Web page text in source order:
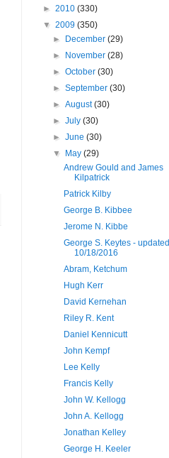
► 2010 (330)
▼ 2009 (350)
►
December(29)
►
November(28)
►October(30)
►September(30)
►August(30)
►July(30)
►June(30)
▼
May(29)
Andrew Gould and James
Kilpatrick
Patrick Kilby
George B. Kibbee
Jerome N. Kibbe
George S. Keytes - updated
10/18/2016
Abram, Ketchum
Hugh Kerr
David Kernehan
Riley R. Kent
Daniel Kennicutt
John Kempf
Lee Kelly
Francis Kelly
John W. Kellogg
John A. Kellogg
Jonathan Kelley
George H. Keeler